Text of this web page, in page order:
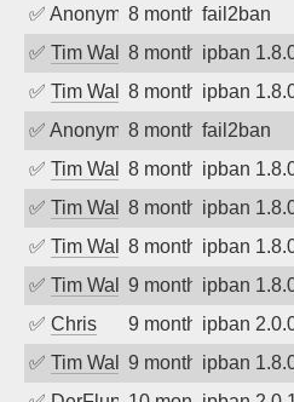
✅ Anonymous8 months ago
fail2ban
✅ Tim Walker8 months ago
ipban
✅ Tim Walker8 months ago
ipban
✅ Anonymous8 months ago
fail2ban
✅ Tim Walker8 months ago
ipban
✅ Tim Walker8 months ago
ipban
✅ Tim Walker8 months ago
ipban
✅ Tim Walker9 months ago
ipban
✅ Chris 9 months ago
ipban
✅ Tim Walker9 months ago
ipban